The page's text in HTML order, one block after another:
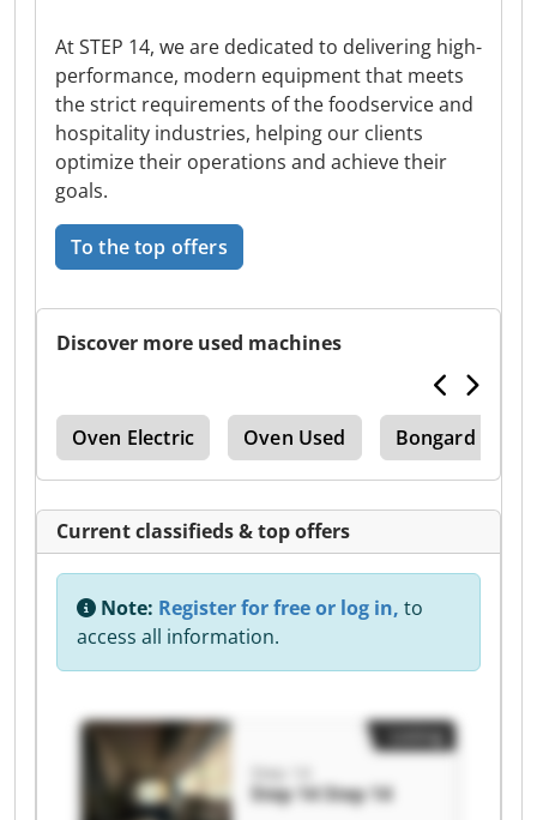
At STEP 14, we are dedicated to delivering high-
performance, modern equipment that meets
the strict requirements of the foodservice and
hospitality industries, helping our clients
optimize their operations and achieve their
goals.
To the top offers
Discover more used machines
Oven Electric Oven Used Bongard
Current classifieds & top offers
Note: Register for free or log in, to
access all information.
Step 14
Step 14 Step 14